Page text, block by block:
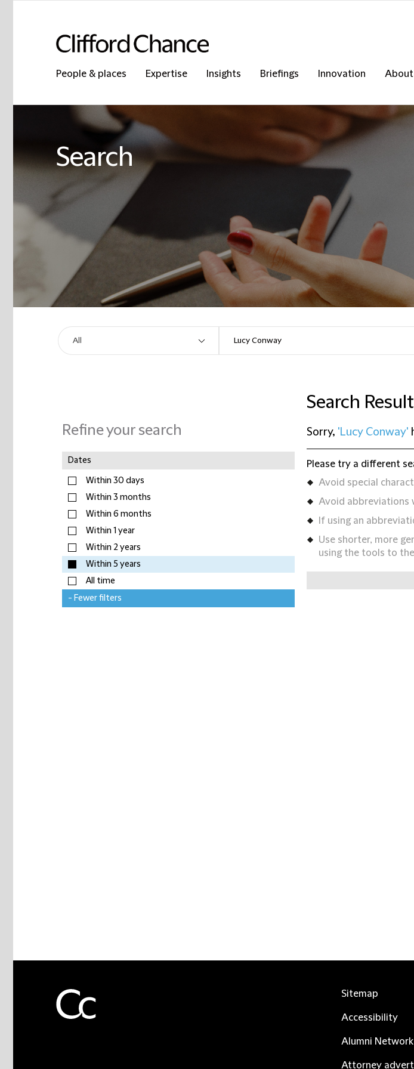
People & places Expertise Insights Briefings Innovation About
Search
Refine your search
Dates
Within 30 days
Within 3 months
Within 6 months
Within 1 year
Within 2 years
Within 5 years
All time
- Fewer filters
Search
Sorry, 'Lucy Conway'
Please try a different
Avoid special
Avoid abbreviations
If using an
Use shorter, more
using the tools to
Sitemap
Accessibility
Alumni Network
Attorney